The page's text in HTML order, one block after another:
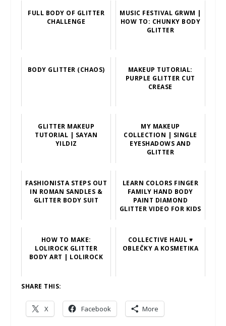
FULL BODY OF GLITTER
CHALLENGE
MUSIC FESTIVAL GRWM |
HOW TO: CHUNKY BODY
GLITTER
BODY GLITTER (CHAOS)
MAKEUP TUTORIAL:
PURPLE GLITTER CUT
CREASE
GLITTER MAKEUP
TUTORIAL | SAYAN
YILDIZ
MY MAKEUP
COLLECTION | SINGLE
EYESHADOWS AND
GLITTER
FASHIONISTA STEPS OUT
IN ROMAN SANDLES &
GLITTER BODY SUIT
LEARN COLORS FINGER
FAMILY HAND BODY
PAINT DIAMOND
GLITTER VIDEO FOR KIDS
HOW TO MAKE:
LOLIROCK GLITTER
BODY ART | LOLIROCK
COLLECTIVE HAUL ♥
OBLEČKY A KOSMETIKA
SHARE THIS:
X Facebook More